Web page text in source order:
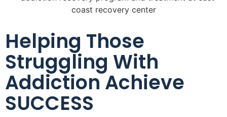
Helping Those
Struggling With
Addiction Achieve
SUCCESS